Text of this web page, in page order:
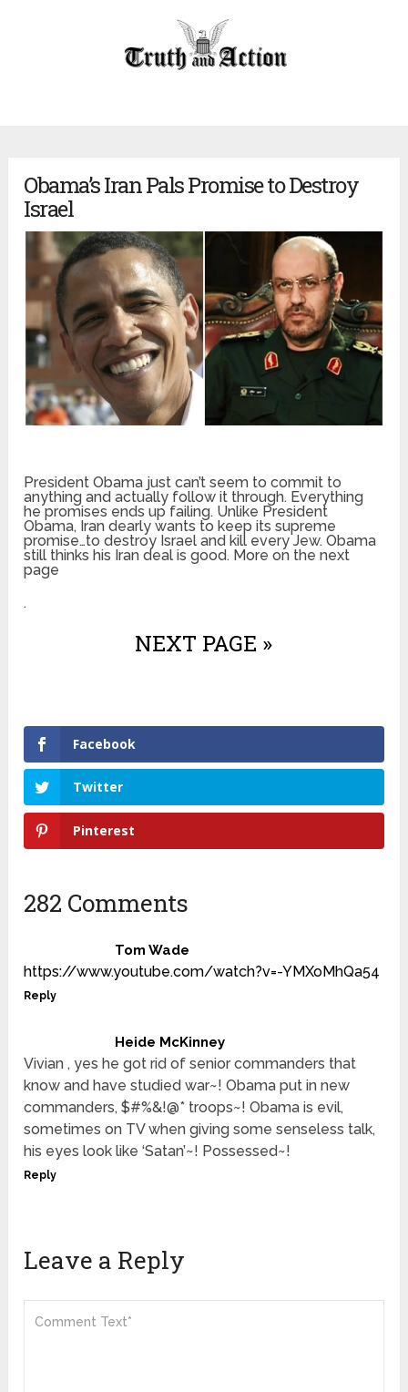
Obama’s Iran Pals Promise to Destroy
Israel
President Obama just can’t seem to commit to
anything and actually follow it through. Everything
he promises ends up failing. Unlike President
Obama, Iran dearly wants to keep its supreme
promise…to destroy Israel and kill every Jew. Obama
still thinks his Iran deal is good. More on the next
page
.
NEXT PAGE »
Facebook
Twitter
Pinterest
282 Comments
Tom Wade
https://www.youtube.com/watch?v=-YMXoMhQa54
Reply
Heide McKinney
Vivian , yes he got rid of senior commanders that
know and have studied war~! Obama put in new
commanders, $#%&!@* troops~! Obama is evil,
sometimes on TV when giving some senseless talk,
his eyes look like ‘Satan’~! Possessed~!
Reply
Leave a Reply